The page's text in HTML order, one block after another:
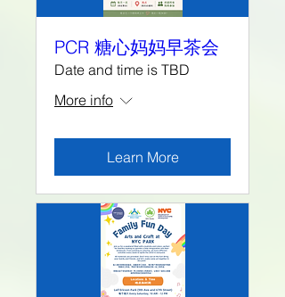
PCR 糖心妈妈早茶会
Date and time is TBD
More info
Learn More